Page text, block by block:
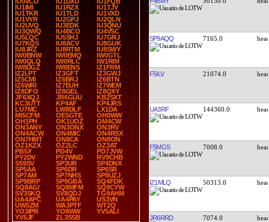
IU1IMI
IU1RZX
IU1TJV
IU1TKR
IU1TLD
IU1VXD
IU1VYR
IU2GPJ
IU2QLN
IU2UVQ
IU3EDK
IU3QNU
IU3QWQ
IU4BCO
IU4VSC
IU5LQC
IU5SHJ
IU7GRJ
IU7KQS
IU8ACV
IU8GUK
IU8JRZ
IU8RTM
IU8SWY
IW0BNW
IW0EMQ
IW0GTL
IW0QLQ
IW0RLC
IW1RIM
IW8DGZ
IW8ENS
IZ1FRM
IZ2LPT
IZ3GFT
IZ3GWJ
IZ5CMI
IZ6BRJ
IZ6BTN
IZ6WRI
IZ7EUH
IZ7WEM
IZ8DFO
IZ8GEL
IZ8QXY
JF6XQJ
JR6GUU
KB2SXT
KC3UTT
KP4AF
KP4JRS
LU7MC
LW8DLF
LX1DA
MI5CFM
OE5GTE
OH0WW
OH1PH
OK1UOZ
OM4CW
ON3ANY
ON3ONX
ON3RV
ON4ACW
ON4MIC
ON4RSX
ON7HMT
ON8CA
ON8ON
OZ1KZX
OZ2LC
OZ3AT
PB5X
PD4V
PD7JVW
PY2DV
PY2WND
RV9CHB
S59SV
SP3UR
SP4DNX
SP5AA
SP6DR
SP6SR
SP7AM
SP7NHS
SP8UZJ
SP9BRP
SP9GBA
SQ4FDK
SQ8AGI
SQ8MFM
SQ9CYW
SV3SKQ
SV8QDJ
TG9AHM
UA4APC
UA4PAY
US3VN
UW5ZM
WA3PTF
WT2Q
YO3IPR
YO8WW
YV5ALI
YV5JF
ZL3SSB
SP9AQQ 7165.0
F5ILV 21074.0
UA3RF 144360.0
F5MGS 7008.0
IZ1MLQ 50313.0
JR6RRD 7074.0